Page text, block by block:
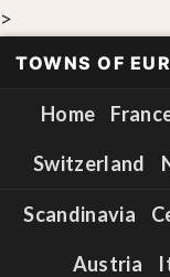
>
TOWNS OF
Home
Switzerland
Scandinavia
Austria